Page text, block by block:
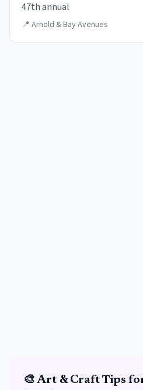
47th annual
📍 Arnold & Bay Avenues
🎨 Art & CraftTips